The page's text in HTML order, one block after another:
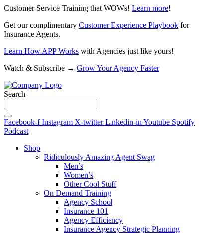
Customer Service Training that WOWs! Learn more!
Get our complimentary Customer Experience Playbook for
Insurance Agents.
Learn How APP Works with Agencies just like yours!
Watch & Subscribe → Grow Your Agency Faster
Search
Facebook-f Instagram X-twitter Linkedin-in Youtube Spotify
Podcast
Shop
Ridiculously Amazing Agent Swag
Men’s
Women’s
Other Cool Stuff
On Demand Training
Agency School
Insurance 101
Agency Efficiency
Insurance Agency Strategic Planning